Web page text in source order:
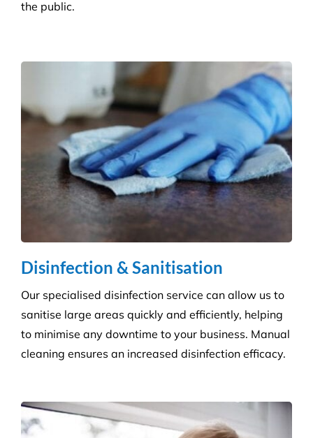
upheld time and time again.
Infection Control
We ensure you maintain a high level of hygiene and
protect against the potential spread of infection
with our specialist disinfection service.